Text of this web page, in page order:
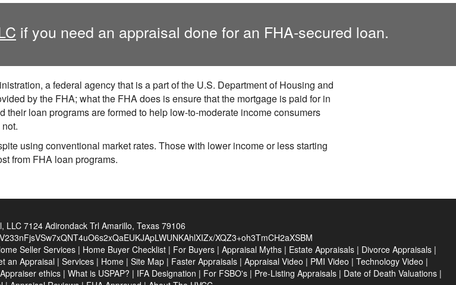
if you need an appraisal done for an FHA-secured loan.
a federal agency that is a part of the U.S. Department of Housing and
by the FHA; what the FHA does is ensure that the mortgage is paid for in
loan programs are formed to help low-to-moderate income consumers
using conventional market rates. Those with lower income or less starting
from FHA loan programs.
LLC 7124 Adirondack Trl Amarillo, Texas 79106
XQZ3+oh3TmCH2aXSBM
Seller Services| Home Buyer Checklist| For Buyers| Appraisal Myths| Estate Appraisals| Divorce Appraisals|
an Appraisal | Services| Home| Site Map| Faster Appraisals| Appraisal Video | PMI Video | Technology Video |
Appraiser ethics | What is USPAP? | IFA Designation | For FSBO's | Pre-Listing Appraisals | Date of Death Valuations |